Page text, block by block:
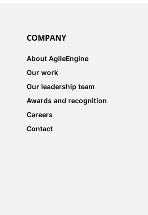
COMPANY
About AgileEngine
Our work
Our leadership team
Awards and recognition
Careers
Contact